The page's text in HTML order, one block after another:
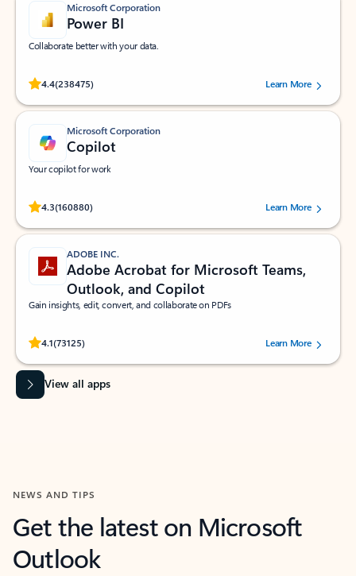
Microsoft Corporation
Power BI
Collaborate better with your data.
4.4(238475)
Rated (#=ratingAverage#) stars out of 5 stars, by 238475 users.
Learn More
Microsoft Corporation
Copilot
Your copilot for work
4.3(160880)
Rated (#=ratingAverage#) stars out of 5 stars, by 160880 users.Learn More
ADOBE INC.
Adobe Acrobat for Microsoft Teams,
Outlook, and Copilot
Gain insights, edit, convert, and collaborate on PDFs
4.1(73125)
Rated (#=ratingAverage#) stars out of 5 stars, by 73125 users.Learn More
View all apps
NEWS AND TIPS
Get the latest on Microsoft
Outlook